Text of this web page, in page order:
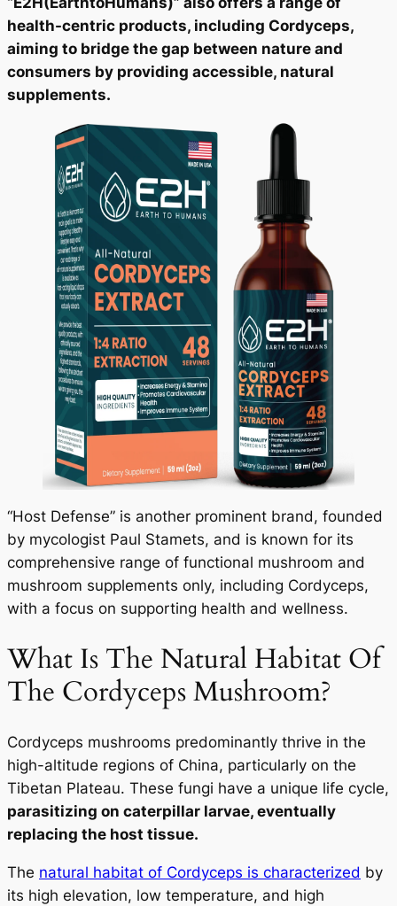
health-centric products, including Cordyceps,
aiming to bridge the gap between nature and
consumers by providing accessible, natural
supplements.
“Host Defense” is another prominent brand, founded
by mycologist Paul Stamets, and is known for its
comprehensive range of functional mushroom and
mushroom supplements only, including Cordyceps,
with a focus on supporting health and wellness.
What Is The Natural Habitat Of
The Cordyceps Mushroom?
Cordyceps mushrooms predominantly thrive in the
high-altitude regions of China, particularly on the
Tibetan Plateau. These fungi have a unique life cycle,
parasitizing on caterpillar larvae, eventually
replacing the host tissue.
The natural habitat of Cordyceps is characterized by
its high elevation, low temperature, and high